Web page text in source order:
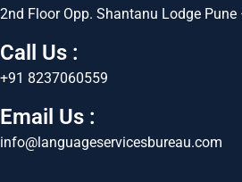
2nd Floor Opp. Shantanu Lodge
Call Us :
+91 8237060559
Email Us :
info@languageservicesbureau.com